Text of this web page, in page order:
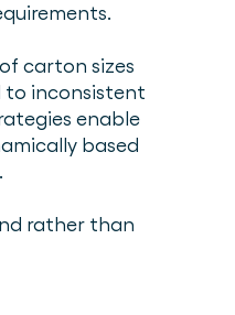
carton sizes
to inconsistent
enable
based
rather than